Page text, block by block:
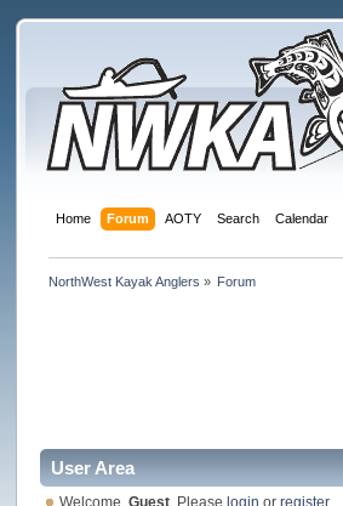
Home Forum AOTY Search Calendar
NorthWest Kayak Anglers » Forum
User Area
Welcome,Guest . Pleaselogin orregister.